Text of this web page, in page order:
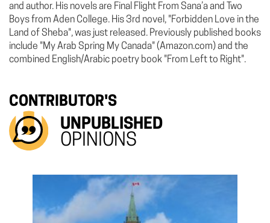
and author. His novels are Final Flight From Sana’a and Two
Boys from Aden College. His 3rd novel, "Forbidden Love in the
Land of Sheba", was just released. Previously published books
include "My Arab Spring My Canada" (Amazon.com) and the
combined English/Arabic poetry book "From Left to Right".
CONTRIBUTOR'S
UNPUBLISHED
OPINIONS